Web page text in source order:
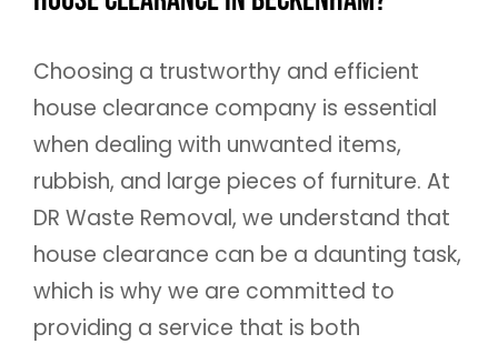
Choosing a trustworthy and efficient
house clearance company is essential
when dealing with unwanted items,
rubbish, and large pieces of furniture. At
DR Waste Removal, we understand that
house clearance can be a daunting task,
which is why we are committed to
providing a service that is both